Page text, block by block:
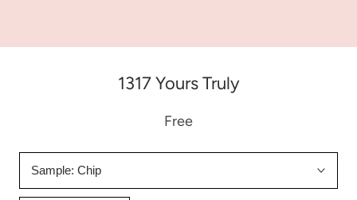
1317 Yours Truly
Free
Sample: Chip